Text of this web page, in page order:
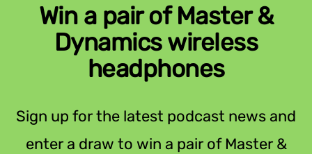
Win a pair of Master &
Dynamics wireless
headphones
Sign up for the latest podcast news and
enter a draw to win a pair of Master &